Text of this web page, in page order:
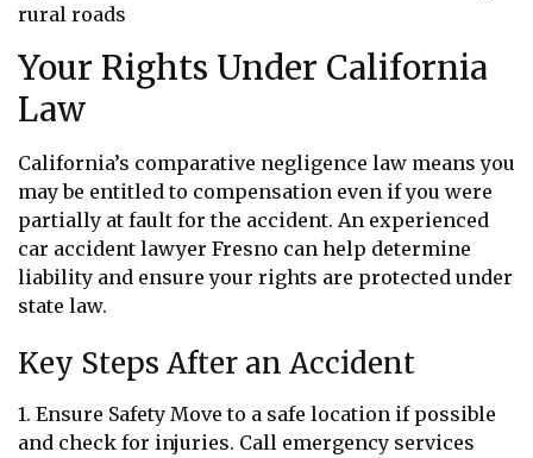
rural roads
Your Rights Under California
Law
California’s comparative negligence law means you
may be entitled to compensation even if you were
partially at fault for the accident. An experienced
car accident lawyer Fresno can help determine
liability and ensure your rights are protected under
state law.
Key Steps After an Accident
1. Ensure Safety Move to a safe location if possible
and check for injuries. Call emergency services